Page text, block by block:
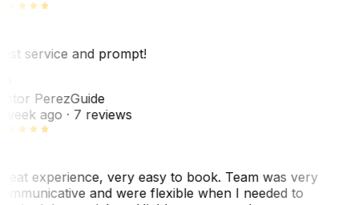
service and prompt!
PerezGuide
week ago· 7 reviews
experience, very easy to book. Team was very
and were flexible when I needed to